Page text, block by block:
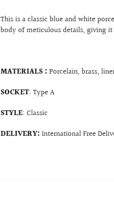
This is a classic blue and white
body of meticulous details, giving
MATERIALS :Porcelain, brass,
SOCKET: Type A
STYLE: Classic
DELIVERY:International Free